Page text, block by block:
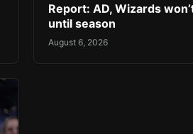
Report: AD, Wizards
until season
August 6, 2026